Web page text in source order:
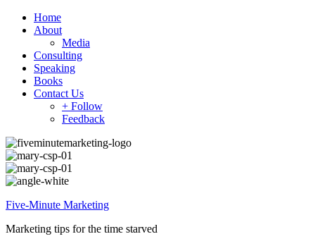
Home
About
Media
Consulting
Speaking
Books
Contact Us
+ Follow
Feedback
Five-Minute Marketing
Marketing tips for the time starved